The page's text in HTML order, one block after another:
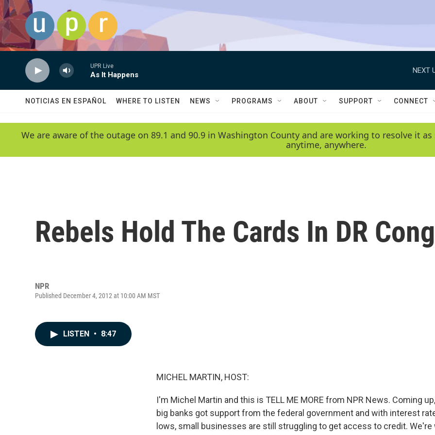
Skip to main content
UPR Live
As It Happens
NEXT
NOTICIAS EN ESPAÑOL WHERE TO LISTEN NEWS PROGRAMS ABOUT SUPPORT CONNECT
We are aware of the outage on 89.1 and 90.9 in Washington County and are working to resolve it
anytime, anywhere.
Rebels Hold The Cards In DR
NPR
Published December 4, 2012 at 10:00 AM MST
LISTEN • 8:47
MICHEL MARTIN, HOST:
I'm Michel Martin and this is TELL ME MORE from NPR News. Coming
big banks got support from the federal government and with interest
lows, small businesses are still struggling to get access to credit.